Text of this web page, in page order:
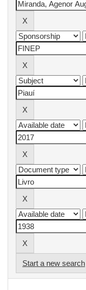
Start a new search